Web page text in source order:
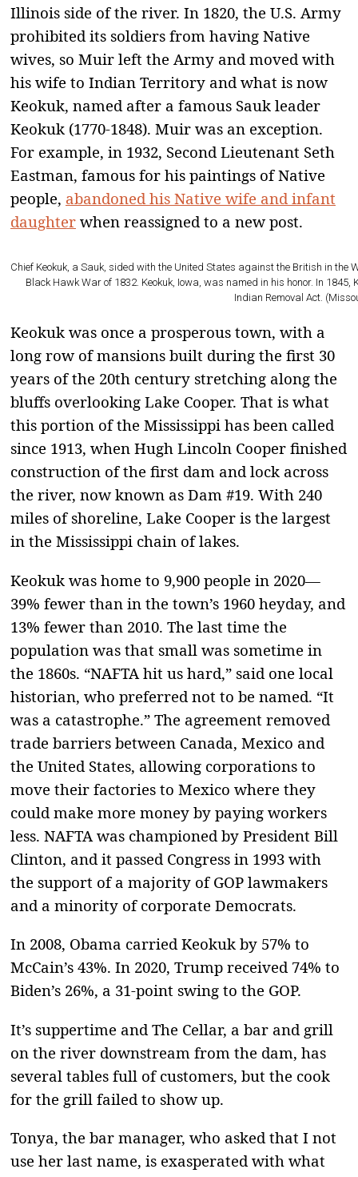
Illinois side of the river. In 1820, the U.S. Army
prohibited its soldiers from having Native
wives, so Muir left the Army and moved with
his wife to Indian Territory and what is now
Keokuk, named after a famous Sauk leader
Keokuk (1770-1848). Muir was an exception.
For example, in 1932, Second Lieutenant Seth
Eastman, famous for his paintings of Native
people, abandoned his Native wife and infant
daughter when reassigned to a new post.
Chief Keokuk, a Sauk, sided with the United States against the British in
Black Hawk War of 1832. Keokuk, Iowa, was named in his honor. In
Indian Removal Act.
Keokuk was once a prosperous town, with a
long row of mansions built during the first 30
years of the 20th century stretching along the
bluffs overlooking Lake Cooper. That is what
this portion of the Mississippi has been called
since 1913, when Hugh Lincoln Cooper finished
construction of the first dam and lock across
the river, now known as Dam #19. With 240
miles of shoreline, Lake Cooper is the largest
in the Mississippi chain of lakes.
Keokuk was home to 9,900 people in 2020—
39% fewer than in the town’s 1960 heyday, and
13% fewer than 2010. The last time the
population was that small was sometime in
the 1860s. “NAFTA hit us hard,” said one local
historian, who preferred not to be named. “It
was a catastrophe.” The agreement removed
trade barriers between Canada, Mexico and
the United States, allowing corporations to
move their factories to Mexico where they
could make more money by paying workers
less. NAFTA was championed by President Bill
Clinton, and it passed Congress in 1993 with
the support of a majority of GOP lawmakers
and a minority of corporate Democrats.
In 2008, Obama carried Keokuk by 57% to
McCain’s 43%. In 2020, Trump received 74% to
Biden’s 26%, a 31-point swing to the GOP.
It’s suppertime and The Cellar, a bar and grill
on the river downstream from the dam, has
several tables full of customers, but the cook
for the grill failed to show up.
Tonya, the bar manager, who asked that I not
use her last name, is exasperated with what